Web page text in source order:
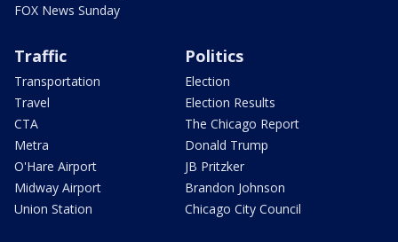
FOX News Sunday
Traffic
Transportation
Travel
CTA
Metra
O'Hare Airport
Midway Airport
Union Station
Politics
Election
Election Results
The Chicago Report
Donald Trump
JB Pritzker
Brandon Johnson
Chicago City Council